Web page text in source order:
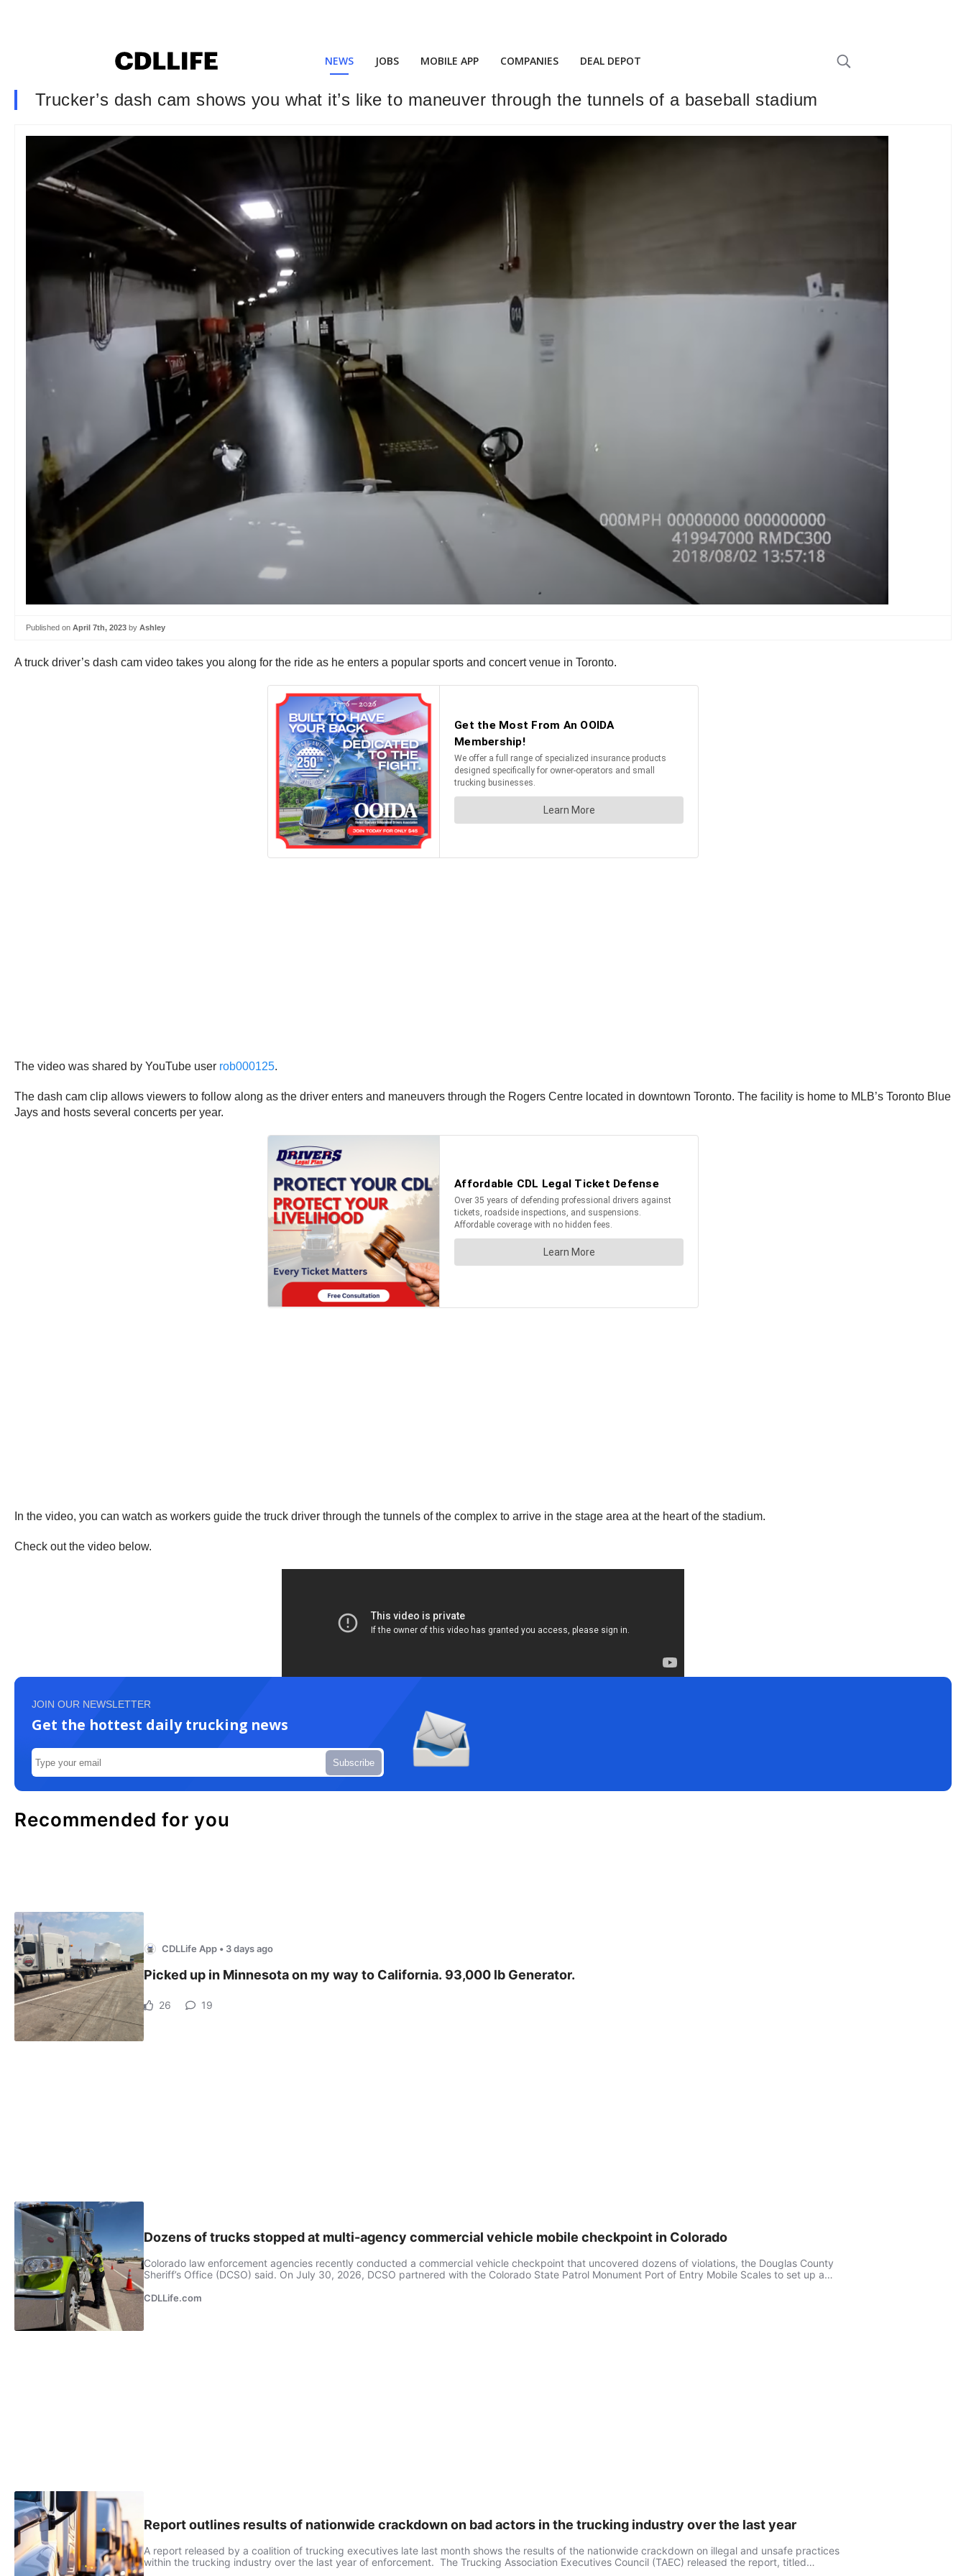
NEWS JOBS MOBILE APP COMPANIES DEAL DEPOT
Trucker’s dash cam shows you what it’s like to maneuver through the tunnels of a baseball stadium
Published on April 7th, 2023 by Ashley
A truck driver’s dash cam video takes you along for the ride as he enters a popular sports and concert venue in Toronto.
The video was shared by YouTube user rob000125.
The dash cam clip allows viewers to follow along as the driver enters and maneuvers through the Rogers Centre located in downtown Toronto. The facility is home to MLB’s Toronto Blue
Jays and hosts several concerts per year.
In the video, you can watch as workers guide the truck driver through the tunnels of the complex to arrive in the stage area at the heart of the stadium.
Check out the video below.
JOIN OUR NEWSLETTER
Get the hottest daily trucking news